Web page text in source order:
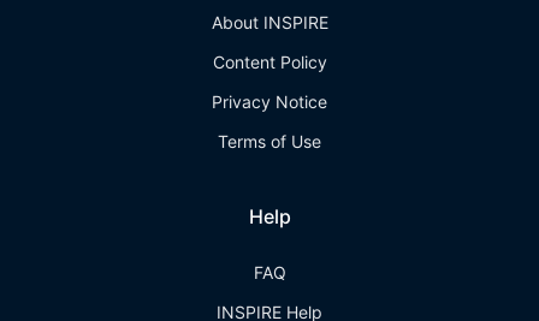
About INSPIRE
Content Policy
Privacy Notice
Terms of Use
Help
FAQ
INSPIRE Help